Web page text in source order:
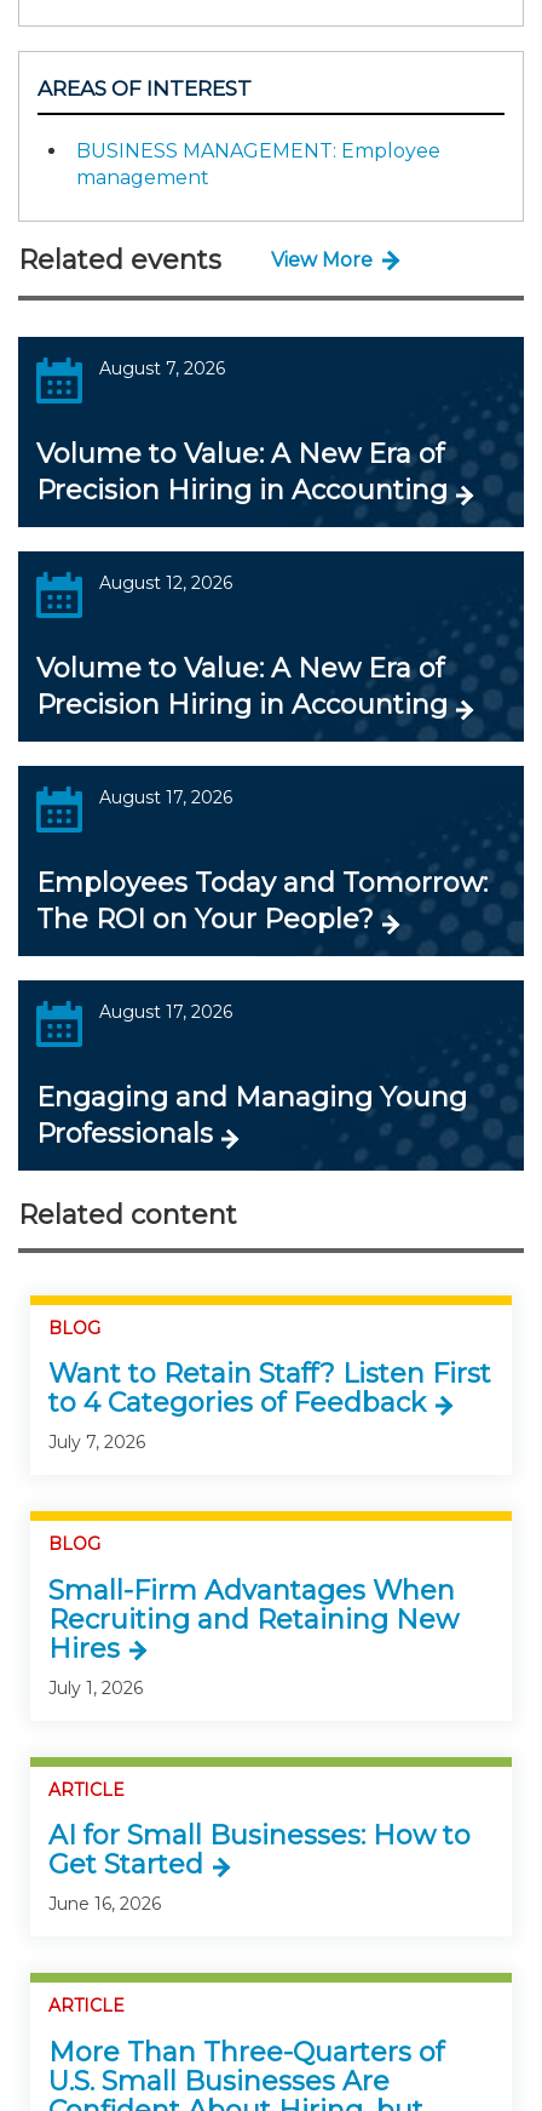
AREAS OF INTEREST
BUSINESS MANAGEMENT: Employee
management
Related events View More
August 7, 2026
Volume to Value: A New Era of
Precision Hiring in Accounting
August 12, 2026
Volume to Value: A New Era of
Precision Hiring in Accounting
August 17, 2026
Employees Today and Tomorrow:
The ROI on Your People?
August 17, 2026
Engaging and Managing Young
Professionals
Related content
BLOG
Want to Retain Staff? Listen First
to 4 Categories of Feedback
July 7, 2026
BLOG
Small-Firm Advantages When
Recruiting and Retaining New
Hires
July 1, 2026
ARTICLE
AI for Small Businesses: How to
Get Started
June 16, 2026
ARTICLE
More Than Three-Quarters of
U.S. Small Businesses Are